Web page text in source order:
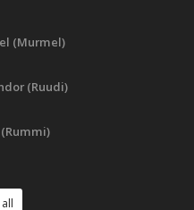
(Murmel)
(Ruudi)